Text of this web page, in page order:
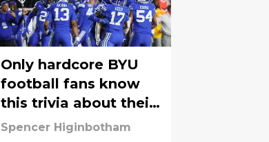
Only hardcore BYU
football fans know
this trivia about their
favorite team
Spencer Higinbotham